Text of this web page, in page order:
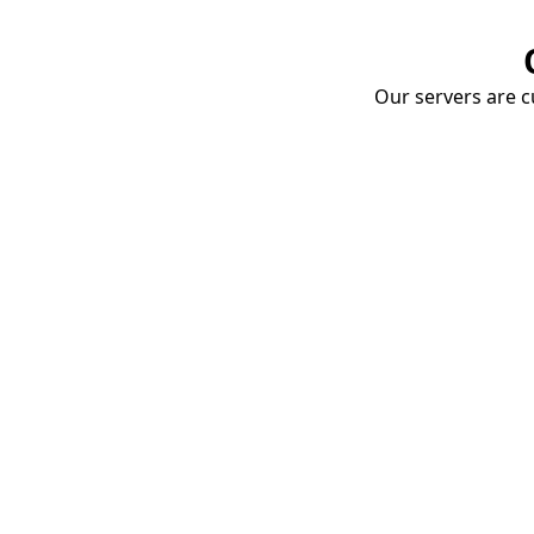
Our servers are